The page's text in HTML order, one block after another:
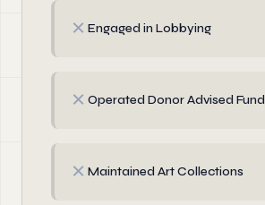
✗ Engaged in Lobbying
✗ Operated Donor Advised Fund
✗ Maintained Art Collections